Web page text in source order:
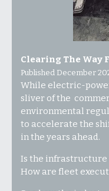
Clearing The Way
Published December
While electric-
sliver of the
environmental
to accelerate the
in the years ahead.
Is the infrastructure
How are fleet